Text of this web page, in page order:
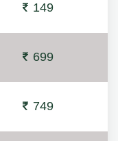
149
699
749